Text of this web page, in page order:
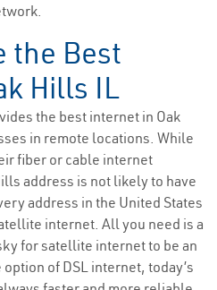
the Best
Hills IL
the best internet in Oak
in remote locations. While
fiber or cable internet
address is not likely to have
address in the United States
internet. All you need is a
for satellite internet to be an
of DSL internet, today’s